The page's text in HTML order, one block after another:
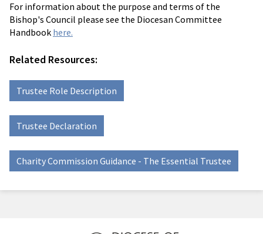
For information about the purpose and terms of the
Bishop's Council please see the Diocesan Committee
Handbook here.
Related Resources:
Trustee Role Description
Trustee Declaration
Charity Commission Guidance - The Essential Trustee